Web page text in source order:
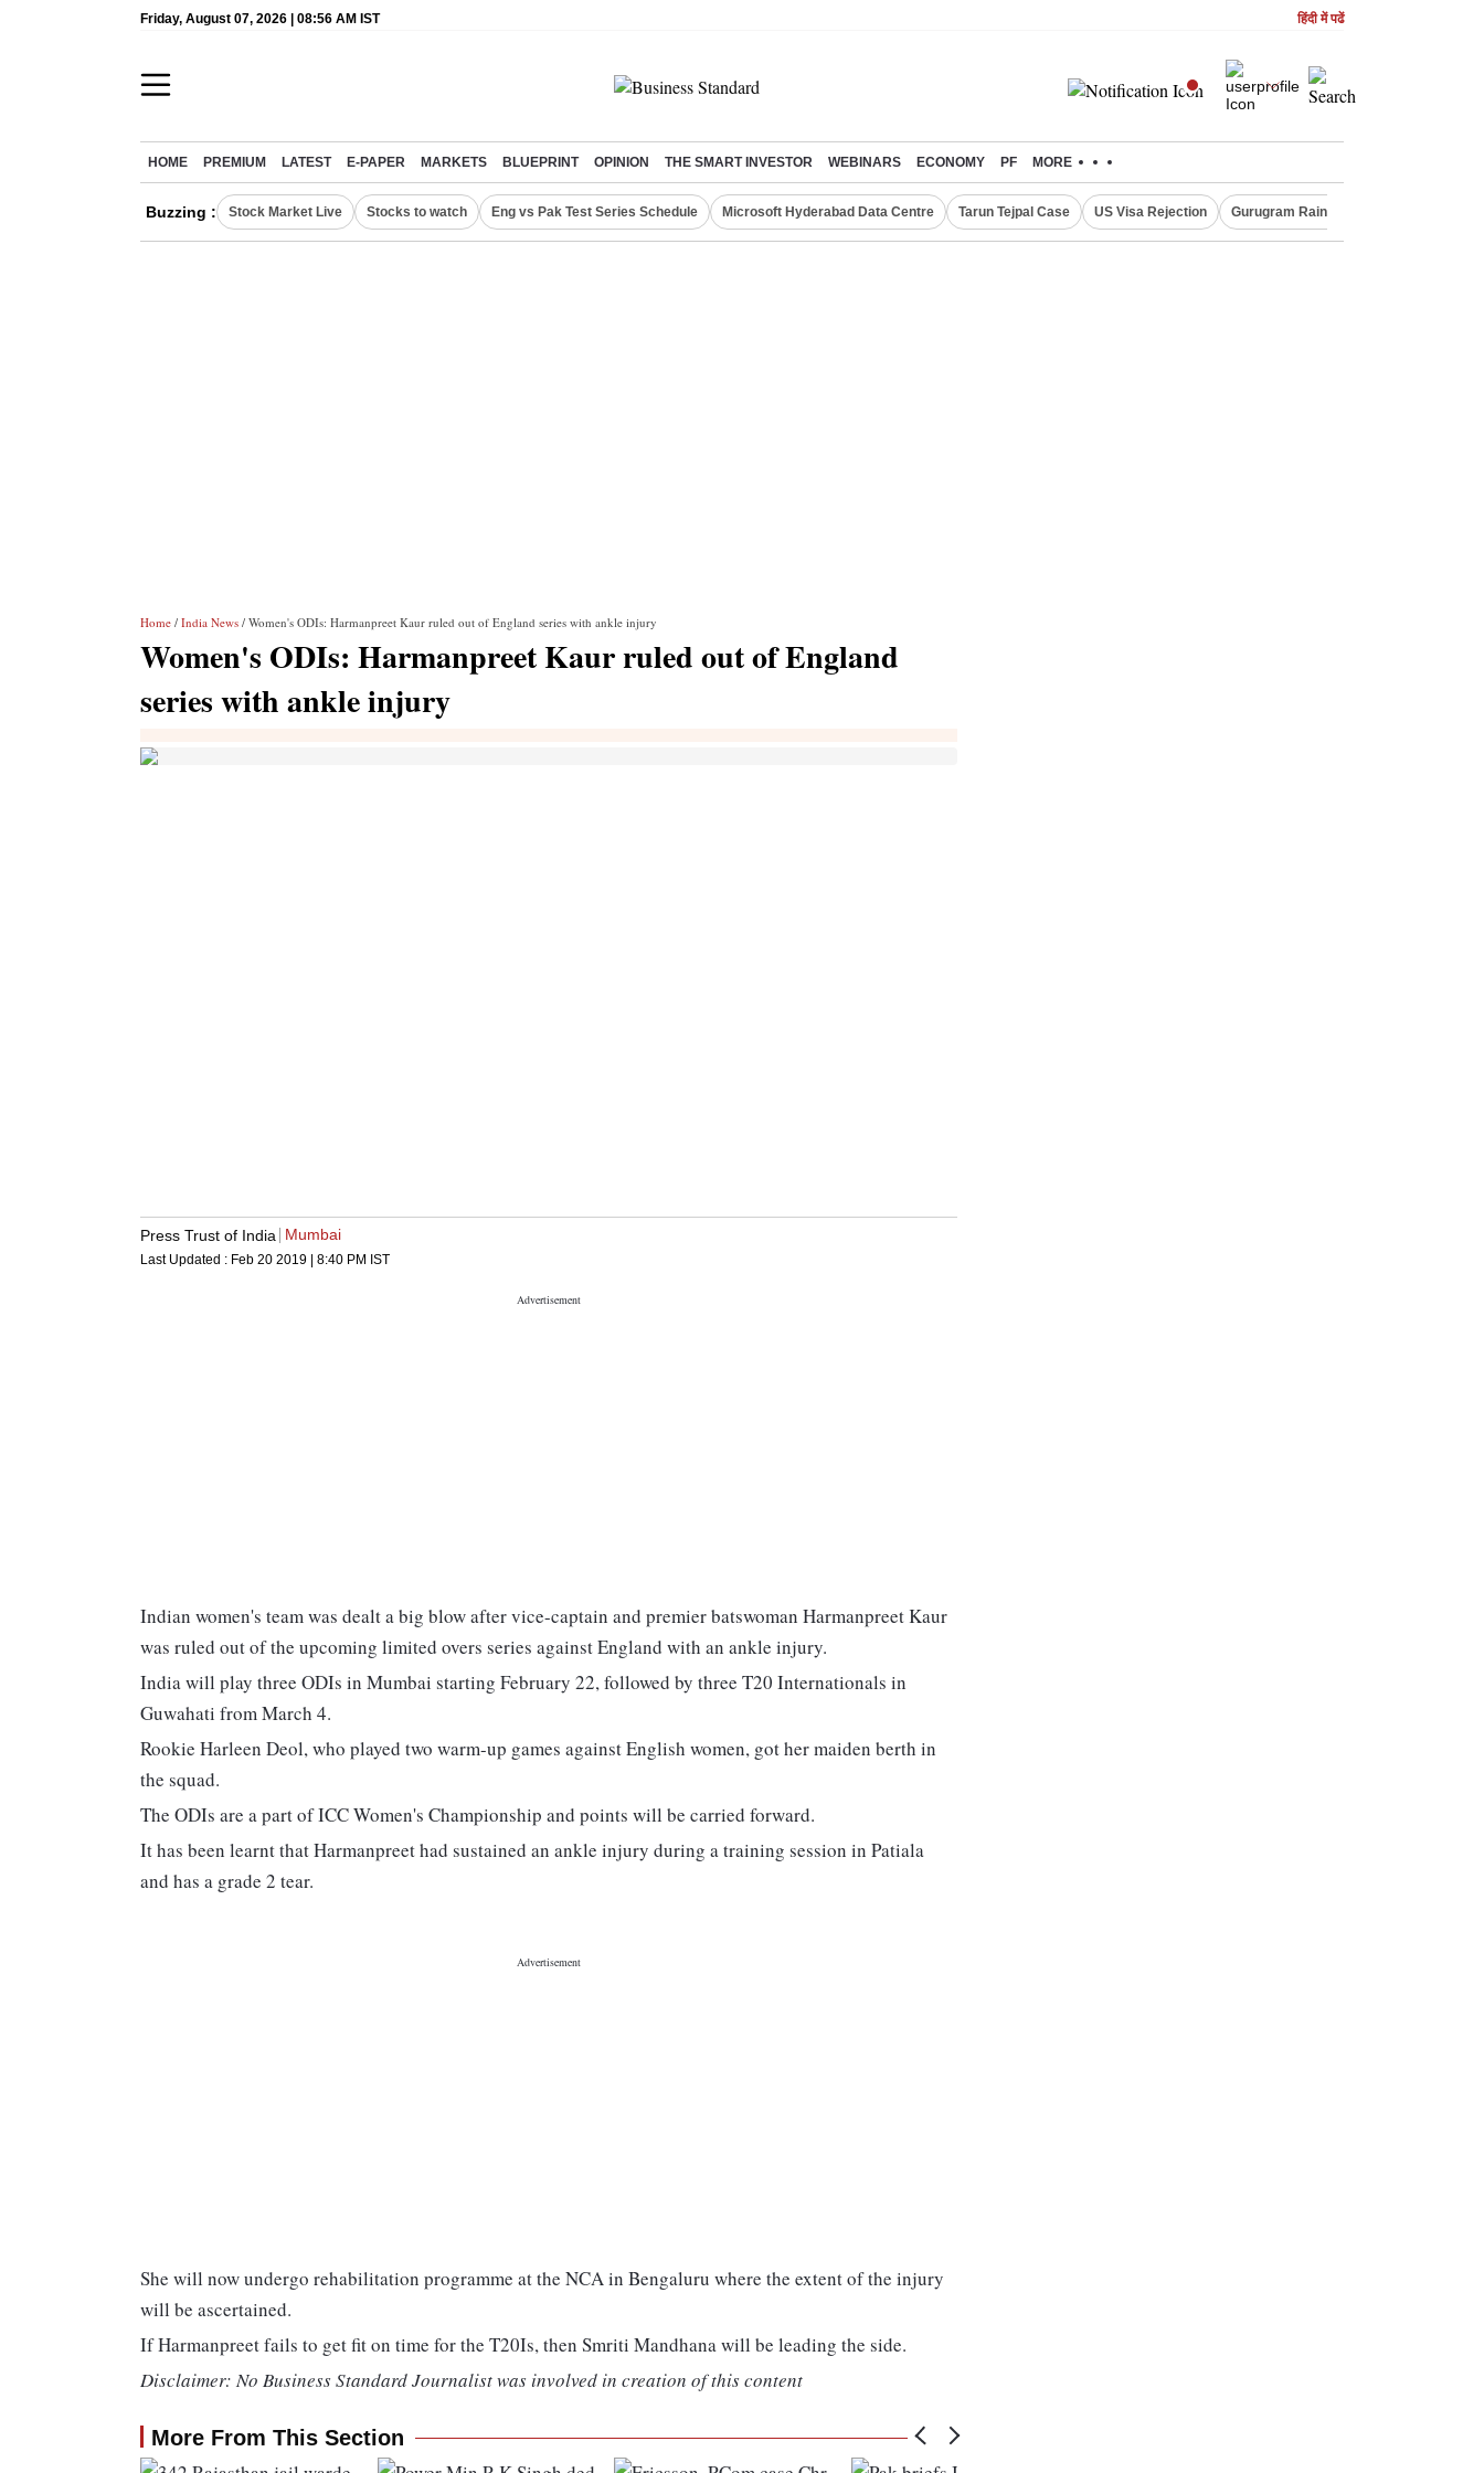
Friday, August 07, 2026 | 08:56 AM IST हिंदी में पढें
HOME PREMIUM LATEST E-PAPER MARKETS BLUEPRINT OPINION THE SMART INVESTOR WEBINARS ECONOMY PF MORE
Buzzing : Stock Market Live Stocks to watch Eng vs Pak Test Series Schedule Microsoft Hyderabad Data Centre Tarun Tejpal Case US Visa Rejection Gurugram Rain Alert
Home / India News / Women's ODIs: Harmanpreet Kaur ruled out of England series with ankle injury
Women's ODIs: Harmanpreet Kaur ruled out of England
series with ankle injury
Press Trust of India Mumbai
Last Updated : Feb 20 2019 | 8:40 PM IST
Indian women's team was dealt a big blow after vice-captain and premier batswoman Harmanpreet Kaur
was ruled out of the upcoming limited overs series against England with an ankle injury.
India will play three ODIs in Mumbai starting February 22, followed by three T20 Internationals in
Guwahati from March 4.
Rookie Harleen Deol, who played two warm-up games against English women, got her maiden berth in
the squad.
The ODIs are a part of ICC Women's Championship and points will be carried forward.
It has been learnt that Harmanpreet had sustained an ankle injury during a training session in Patiala
and has a grade 2 tear.
She will now undergo rehabilitation programme at the NCA in Bengaluru where the extent of the injury
will be ascertained.
If Harmanpreet fails to get fit on time for the T20Is, then Smriti Mandhana will be leading the side.
Disclaimer: No Business Standard Journalist was involved in creation of this content
More From This Section